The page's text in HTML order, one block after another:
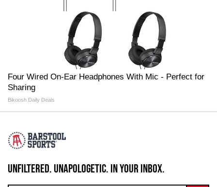
Four Wired On-Ear Headphones With Mic - Perfect for
Sharing
Bikoosh Daily Deals
UNFILTERED. UNAPOLOGETIC. IN YOUR INBOX.